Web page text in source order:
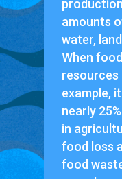
amounts
water,
When
resources
example,
nearly
in
food loss
food